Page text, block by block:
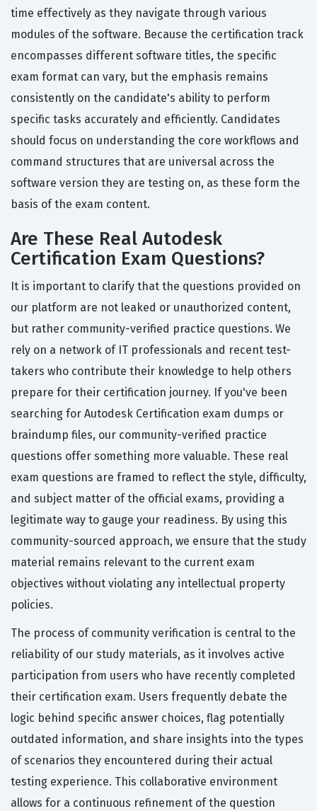
time effectively as they navigate through various
modules of the software. Because the certification track
encompasses different software titles, the specific
exam format can vary, but the emphasis remains
consistently on the candidate's ability to perform
specific tasks accurately and efficiently. Candidates
should focus on understanding the core workflows and
command structures that are universal across the
software version they are testing on, as these form the
basis of the exam content.
Are These Real Autodesk
Certification Exam Questions?
It is important to clarify that the questions provided on
our platform are not leaked or unauthorized content,
but rather community-verified practice questions. We
rely on a network of IT professionals and recent test-
takers who contribute their knowledge to help others
prepare for their certification journey. If you've been
searching for Autodesk Certification exam dumps or
braindump files, our community-verified practice
questions offer something more valuable. These real
exam questions are framed to reflect the style, difficulty,
and subject matter of the official exams, providing a
legitimate way to gauge your readiness. By using this
community-sourced approach, we ensure that the study
material remains relevant to the current exam
objectives without violating any intellectual property
policies.
The process of community verification is central to the
reliability of our study materials, as it involves active
participation from users who have recently completed
their certification exam. Users frequently debate the
logic behind specific answer choices, flag potentially
outdated information, and share insights into the types
of scenarios they encountered during their actual
testing experience. This collaborative environment
allows for a continuous refinement of the question